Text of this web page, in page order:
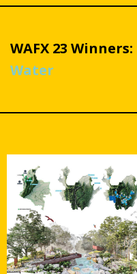
WAFX 23 Winners:
Water